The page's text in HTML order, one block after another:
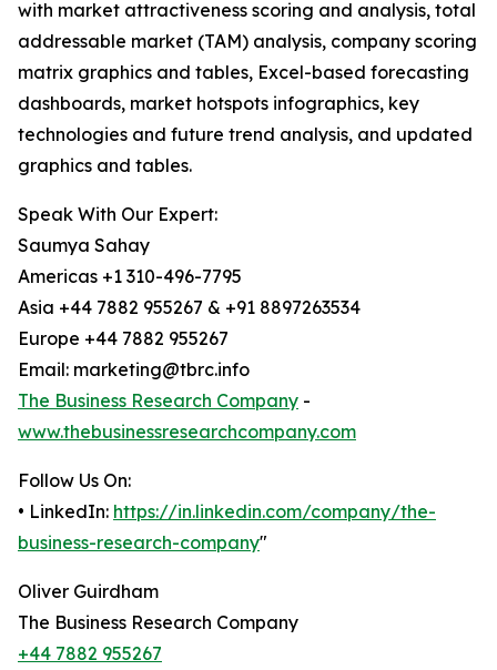
with market attractiveness scoring and analysis, total
addressable market (TAM) analysis, company scoring
matrix graphics and tables, Excel-based forecasting
dashboards, market hotspots infographics, key
technologies and future trend analysis, and updated
graphics and tables.
Speak With Our Expert:
Saumya Sahay
Americas +1 310-496-7795
Asia +44 7882 955267 & +91 8897263534
Europe +44 7882 955267
Email: marketing@tbrc.info
The Business Research Company -
www.thebusinessresearchcompany.com
Follow Us On:
• LinkedIn: https://in.linkedin.com/company/the-
business-research-company"
Oliver Guirdham
The Business Research Company
+44 7882 955267